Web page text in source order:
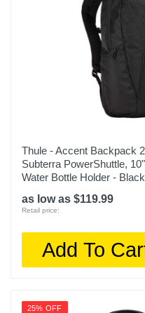
Thule - Accent Backpack
Subterra PowerShuttle,
Water Bottle Holder - Black
as low as $119.99
Retail price:
Add To
25% OFF